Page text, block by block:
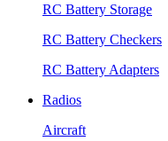
RC Battery Storage
RC Battery Checkers
RC Battery Adapters
Radios
Aircraft